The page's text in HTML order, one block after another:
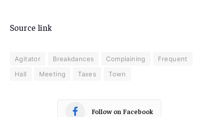
Source link
Agitator Breakdances Complaining
Frequent
Hall
Meeting Taxes Town
Follow on Facebook